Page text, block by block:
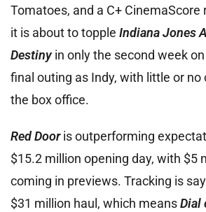
Tomatoes, and a C+
it is about to topple Indiana Jones
Destiny in only the second week
final outing as Indy, with little or
the box office.
Red Dooris outperforming
$15.2 million opening day, with $5
coming in previews. Tracking is
$31 million haul, which meansDial